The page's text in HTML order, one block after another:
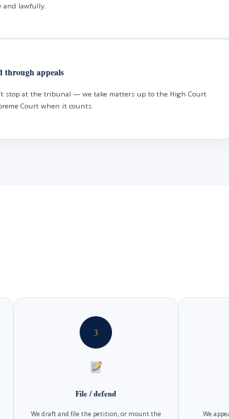
and lawfully.
through appeals
stop at the tribunal — we take matters up to the High Court
Court when it counts.
3
File / defend
We draft and file the petition, or mount the
We